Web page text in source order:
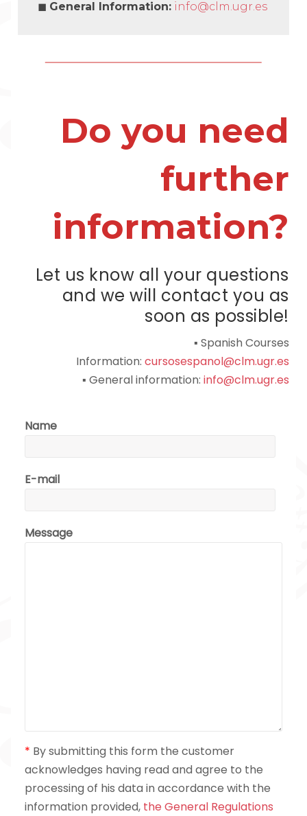
◼ General Information: info@clm.ugr.es
Do you need
further
information?
Let us know all your questions
and we will contact you as
soon as possible!
▪ Spanish Courses
Information: cursosespanol@clm.ugr.es
▪ General information: info@clm.ugr.es
Name
E-mail
Message
* By submitting this form the customer
acknowledges having read and agree to the
processing of his data in accordance with the
information provided, the General Regulations